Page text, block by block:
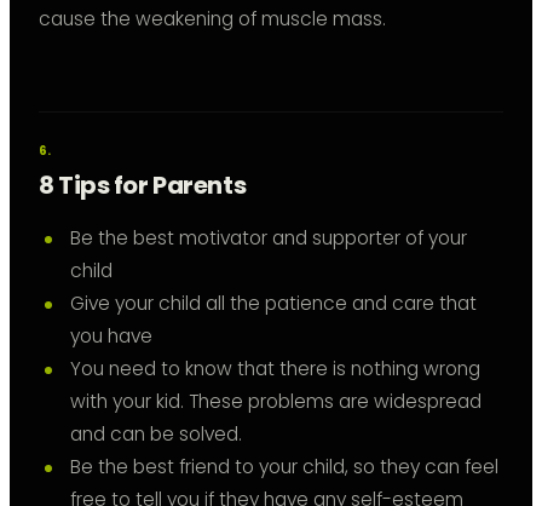
cause the weakening of muscle mass.
8 Tips for Parents
Be the best motivator and supporter of your
child
Give your child all the patience and care that
you have
You need to know that there is nothing wrong
with your kid. These problems are widespread
and can be solved.
Be the best friend to your child, so they can feel
free to tell you if they have any self-esteem